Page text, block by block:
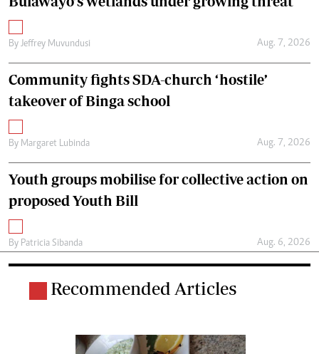
By Jeffrey Muvundusi Aug. 7, 2026
Community fights SDA-church ‘hostile’
takeover of Binga school
By Margaret Lubinda Aug. 7, 2026
Youth groups mobilise for collective action on
proposed Youth Bill
By Patricia Sibanda Aug. 6, 2026
Recommended Articles